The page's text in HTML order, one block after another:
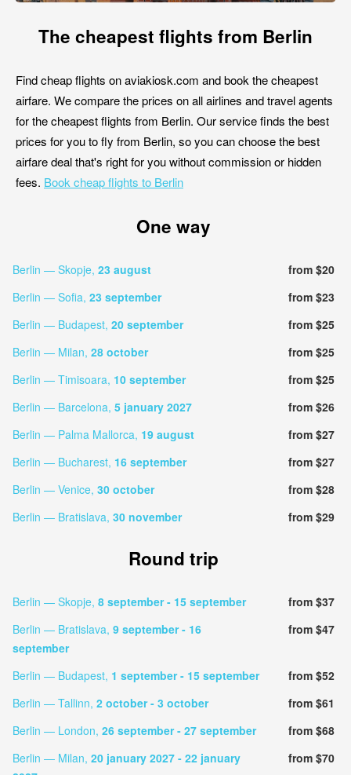
The cheapest flights from Berlin
Find cheap flights on aviakiosk.com and book the cheapest
airfare. We compare the prices on all airlines and travel agents
for the cheapest flights from Berlin. Our service finds the best
prices for you to fly from Berlin, so you can choose the best
airfare deal that's right for you without commission or hidden
fees. Book cheap flights to Berlin
One way
Berlin — Skopje, 23 august
from $20
Berlin — Sofia, 23 september
from $23
Berlin — Budapest, 20 september
from $25
Berlin — Milan, 28 october
from $25
Berlin — Timisoara, 10 september
from $25
Berlin — Barcelona, 5 january 2027
from $26
Berlin — Palma Mallorca, 19 august
from $27
Berlin — Bucharest, 16 september
from $27
Berlin — Venice, 30 october
from $28
Berlin — Bratislava, 30 november from $29
Round trip
Berlin — Skopje, 8 september- 15 september
from $37
Berlin — Bratislava, 9 september- 16
september
from $47
Berlin — Budapest, 1 september- 15 september
from $52
Berlin — Tallinn, 2 october- 3 october
from $61
Berlin — London, 26 september- 27 september
from $68
Berlin — Milan, 20 january 2027- 22 january
from $70